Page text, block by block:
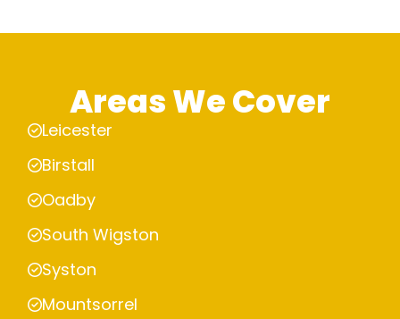
Areas We Cover
Leicester
Birstall
Oadby
South Wigston
Syston
Mountsorrel